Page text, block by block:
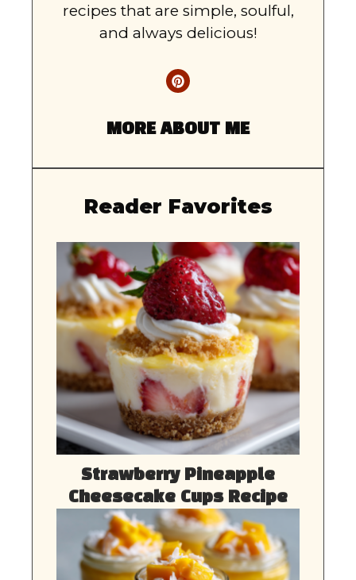
recipes that are simple, soulful,
and always delicious!
MORE ABOUT ME
Reader Favorites
Strawberry Pineapple
Cheesecake Cups Recipe